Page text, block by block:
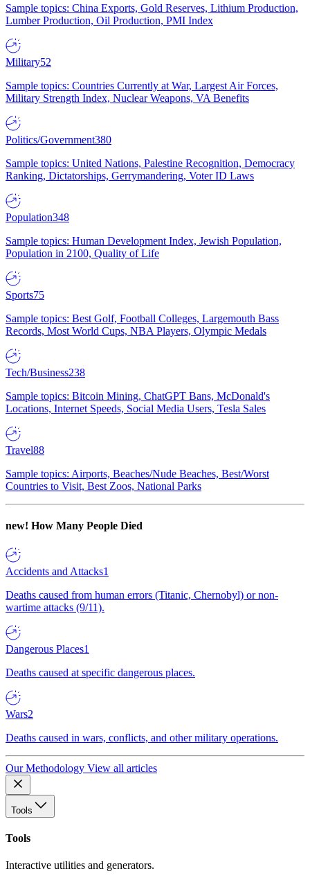
Sample topics: China Exports, Gold Reserves, Lithium Production,
Lumber Production, Oil Production, PMI Index
Military52
Sample topics: Countries Currently at War, Largest Air Forces,
Military Strength Index, Nuclear Weapons, VA Benefits
Politics/Government380
Sample topics: United Nations, Palestine Recognition, Democracy
Ranking, Dictatorships, Gerrymandering, Voter ID Laws
Population348
Sample topics: Human Development Index, Jewish Population,
Population in 2100, Quality of Life
Sports75
Sample topics: Best Golf, Football Colleges, Largemouth Bass
Records, Most World Cups, NBA Players, Olympic Medals
Tech/Business238
Sample topics: Bitcoin Mining, ChatGPT Bans, McDonald's
Locations, Internet Speeds, Social Media Users, Tesla Sales
Travel88
Sample topics: Airports, Beaches/Nude Beaches, Best/Worst
Countries to Visit, Best Zoos, National Parks
new! How Many People Died
Accidents and Attacks1
Deaths caused from human errors (Titanic, Chernobyl) or non-
wartime attacks (9/11).
Dangerous Places1
Deaths caused at specific dangerous places.
Wars2
Deaths caused in wars, conflicts, and other military operations.
Our Methodology View all articles
Tools
Tools
Interactive utilities and generators.